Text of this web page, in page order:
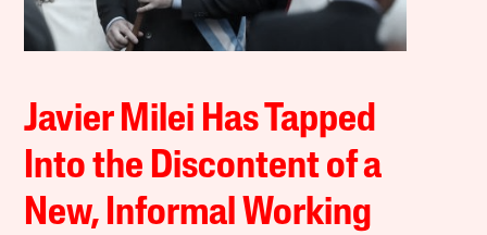
Javier Milei Has Tapped
Into the Discontent of a
New, Informal Working